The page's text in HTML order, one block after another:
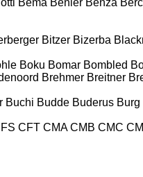
Bitzer Bizerba
Boku Bomar Bombled
Brehmer Breitner
Buchi Budde Buderus Burg
CFT CMA CMB CMC